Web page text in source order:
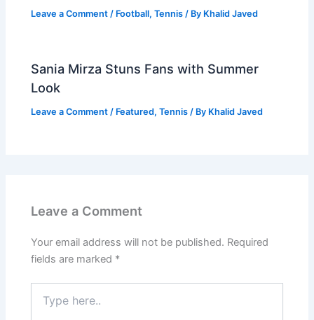
Leave a Comment / Football,Tennis / By Khalid Javed
Sania Mirza Stuns Fans with Summer
Look
Leave a Comment / Featured,Tennis / By Khalid Javed
Leave a Comment
Your email address will not be published. Required
fields are marked *
here..